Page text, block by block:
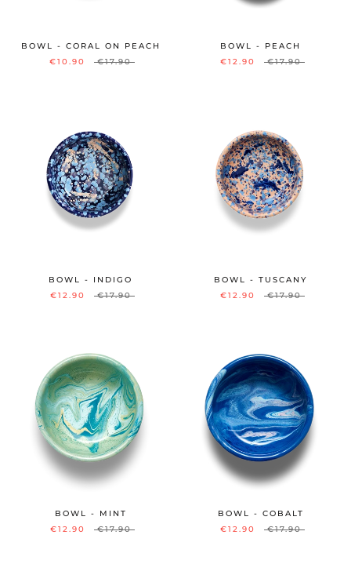
BOWL - CORAL ON PEACH
€10.90
€17.90
BOWL - PEACH
€12.90
€17.90
BOWL - INDIGO
€12.90
€17.90
BOWL - TUSCANY
€12.90
€17.90
BOWL - MINT
€12.90
€17.90
BOWL - COBALT
€12.90
€17.90